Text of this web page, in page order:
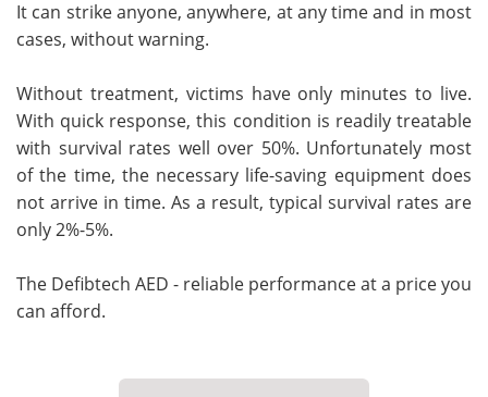
It can strike anyone, anywhere, at any time and in most
cases, without warning.
Without treatment, victims have only minutes to live.
With quick response, this condition is readily treatable
with survival rates well over 50%. Unfortunately most
of the time, the necessary life-saving equipment does
not arrive in time. As a result, typical survival rates are
only 2%-5%.
The Defibtech AED - reliable performance at a price you
can afford.